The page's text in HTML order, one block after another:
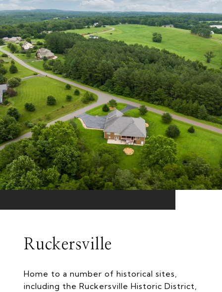
Ruckersville
Home to a number of historical sites,
including the Ruckersville Historic District,